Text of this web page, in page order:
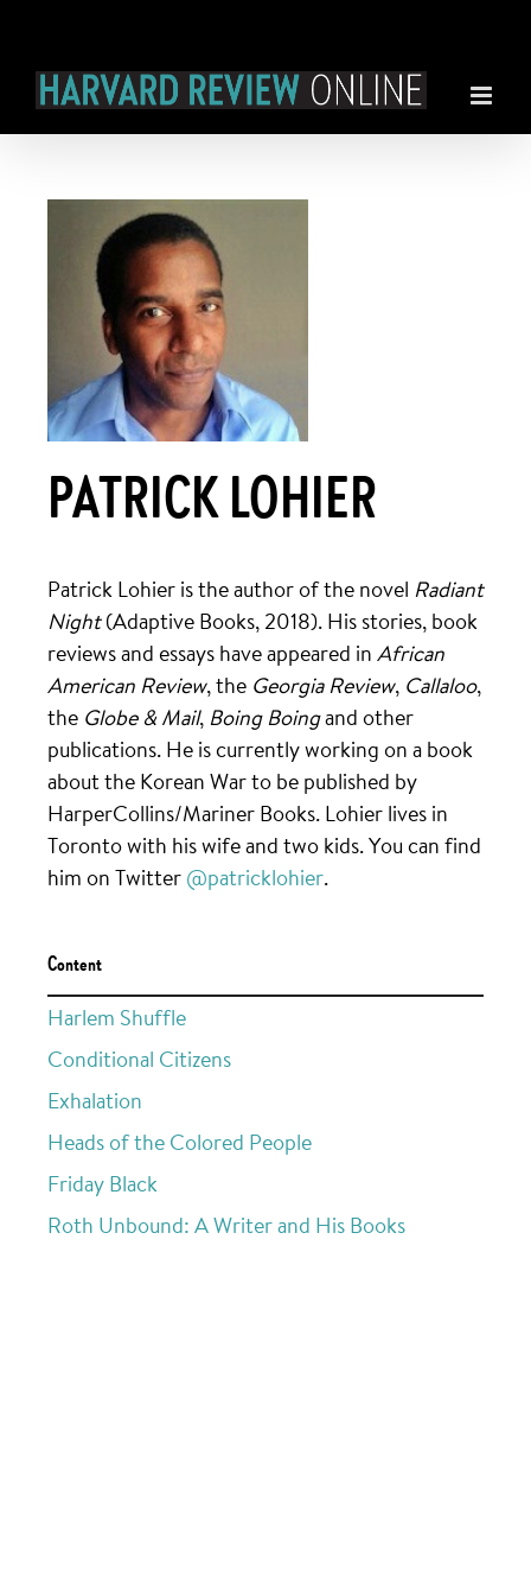
content
PATRICK LOHIER
Patrick Lohier is the author of the novel Radiant
Night(Adaptive Books, 2018). His stories, book
reviews and essays have appeared in African
American Review, the Georgia Review, Callaloo,
the Globe & Mail, Boing Boingand other
publications. He is currently working on a book
about the Korean War to be published by
HarperCollins/Mariner Books. Lohier lives in
Toronto with his wife and two kids. You can find
him on Twitter @patricklohier.
Content
Harlem Shuffle
Conditional Citizens
Exhalation
Heads of the Colored People
Friday Black
Roth Unbound: A Writer and His Books